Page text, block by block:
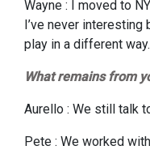
Wayne : I moved to
I’ve never interesting
play in a different way.
What remains from
Aurello : We still talk
Pete : We worked